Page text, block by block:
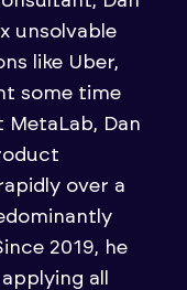
unsolvable
like Uber,
some time
MetaLab, Dan
over a
2019, he
all